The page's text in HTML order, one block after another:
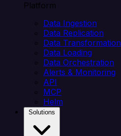
Platform
Data Ingestion
Data Replication
Data Transformation
Data Loading
Data Orchestration
Alerts & Monitoring
API
MCP
Helm